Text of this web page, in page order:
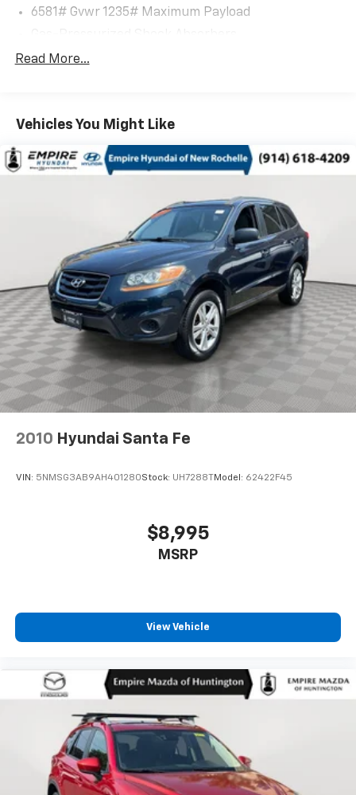
6581# Gvwr 1235# Maximum Payload
Front And Rear Anti-Roll Bars
Dual Stainless Steel Exhaust w/Chrome Tailpipe
Permanent Locking Hubs
Multi-Link Rear Suspension
Regenerative 4-Wheel Disc Brakes w/4-Wheel
ABS, Front And Rear Vented Discs, Brake Assist, Hill
Descent Control, Hill Hold Control and Electric
Parking Brake
Brake Actuated Limited Slip Differential
Lithium Ion (li-Ion) Traction Battery
Read More...
Vehicles You Might Like
2010 Hyundai Santa Fe
VIN: 5NMSG3AB9AH401280Stock: UH7288T Model: 62422F45
$8,995
MSRP
View Vehicle